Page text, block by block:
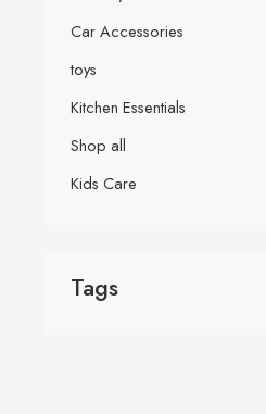
Car Accessories
toys
Kitchen Essentials
Shop all
Kids Care
Tags